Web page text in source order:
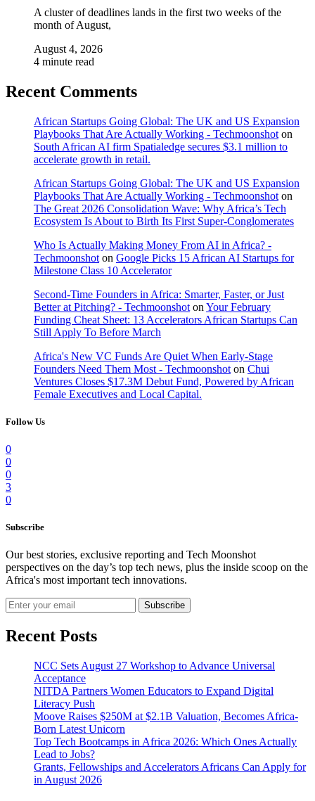
A cluster of deadlines lands in the first two weeks of the
month of August,
August 4, 2026
4 minute read
Recent Comments
African Startups Going Global: The UK and US Expansion
Playbooks That Are Actually Working - Techmoonshot on
South African AI firm Spatialedge secures $3.1 million to
accelerate growth in retail.
African Startups Going Global: The UK and US Expansion
Playbooks That Are Actually Working - Techmoonshot on
The Great 2026 Consolidation Wave: Why Africa’s Tech
Ecosystem Is About to Birth Its First Super-Conglomerates
Who Is Actually Making Money From AI in Africa? -
Techmoonshot on Google Picks 15 African AI Startups for
Milestone Class 10 Accelerator
Second-Time Founders in Africa: Smarter, Faster, or Just
Better at Pitching? - Techmoonshot on Your February
Funding Cheat Sheet: 13 Accelerators African Startups Can
Still Apply To Before March
Africa's New VC Funds Are Quiet When Early-Stage
Founders Need Them Most - Techmoonshot on Chui
Ventures Closes $17.3M Debut Fund, Powered by African
Female Executives and Local Capital.
Follow Us
0
0
0
3
0
Subscribe
Our best stories, exclusive reporting and Tech Moonshot
perspectives on the day’s top tech news, plus the inside scoop on the
Africa's most important tech innovations.
Subscribe
Recent Posts
NCC Sets August 27 Workshop to Advance Universal
Acceptance
NITDA Partners Women Educators to Expand Digital
Literacy Push
Moove Raises $250M at $2.1B Valuation, Becomes Africa-
Born Latest Unicorn
Top Tech Bootcamps in Africa 2026: Which Ones Actually
Lead to Jobs?
Grants, Fellowships and Accelerators Africans Can Apply for
in August 2026